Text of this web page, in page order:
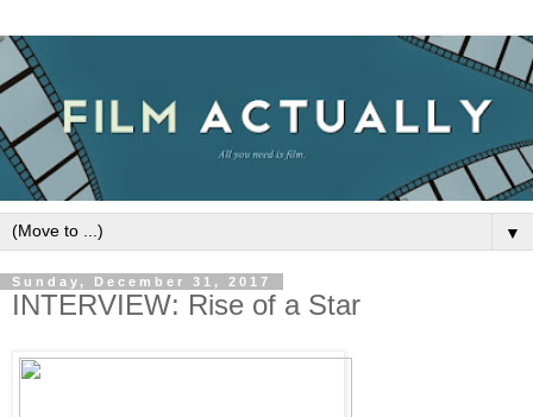
▼
Sunday, December 31, 2017
INTERVIEW: Rise of a Star